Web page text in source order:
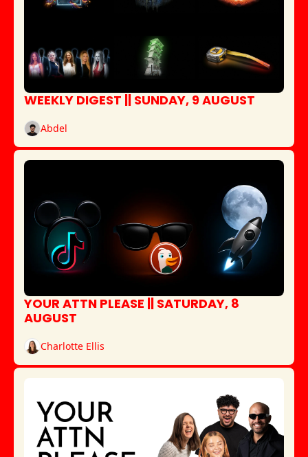
WEEKLY DIGEST || SUNDAY, 9 AUGUST
Abdel
YOUR ATTN PLEASE || SATURDAY, 8
AUGUST
Charlotte Ellis